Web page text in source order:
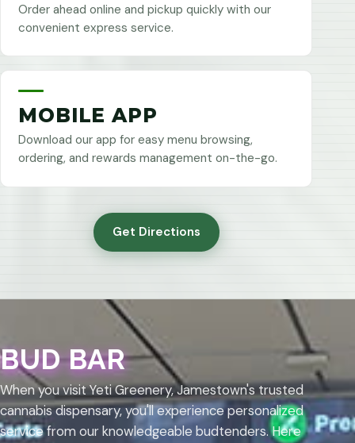
Order ahead online and pickup quickly with our
convenient express service.
MOBILE APP
Download our app for easy menu browsing,
ordering, and rewards management on-the-go.
Get Directions
BUD BAR
When you visit Yeti Greenery, Jamestown's trusted
cannabis dispensary, you'll experience personalized
service from our knowledgeable budtenders. Here